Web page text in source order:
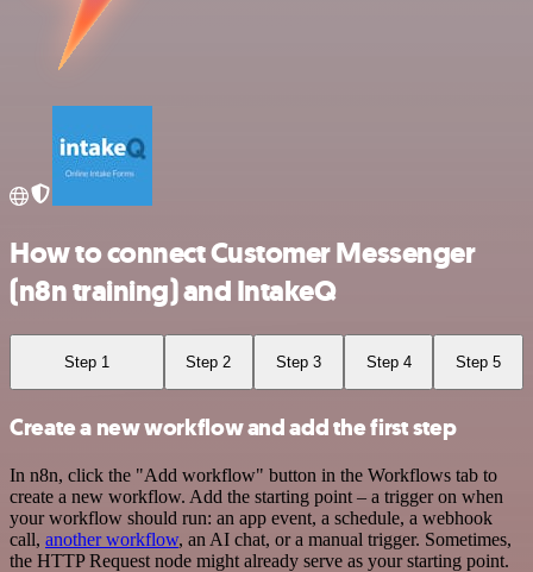
How to connect Customer Messenger
(n8n training) and IntakeQ
Step 1 Step 2 Step 3 Step 4 Step 5
Create a new workflow and add the first step
In n8n, click the "Add workflow" button in the Workflows tab to
create a new workflow. Add the starting point – a trigger on when
your workflow should run: an app event, a schedule, a webhook
call, another workflow, an AI chat, or a manual trigger. Sometimes,
the HTTP Request node might already serve as your starting point.